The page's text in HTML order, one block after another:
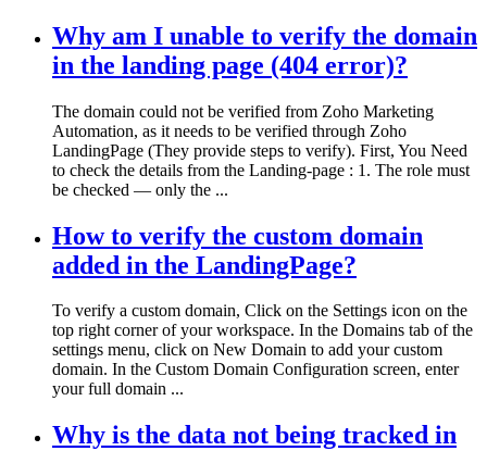
Why am I unable to verify the domain
in the landing page (404 error)?
The domain could not be verified from Zoho Marketing
Automation, as it needs to be verified through Zoho
LandingPage (They provide steps to verify). First, You Need
to check the details from the Landing-page : 1. The role must
be checked — only the ...
How to verify the custom domain
added in the LandingPage?
To verify a custom domain, Click on the Settings icon on the
top right corner of your workspace. In the Domains tab of the
settings menu, click on New Domain to add your custom
domain. In the Custom Domain Configuration screen, enter
your full domain ...
Why is the data not being tracked in